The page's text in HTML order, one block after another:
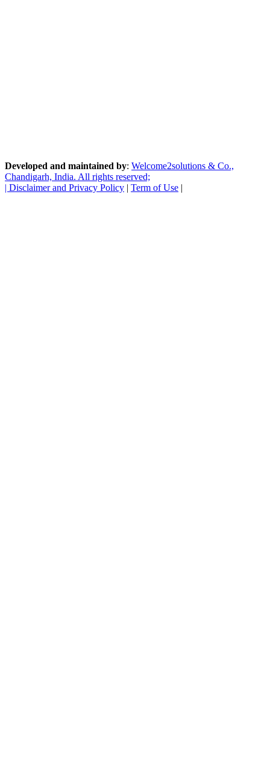
Developed and maintained by: Welcome2solutions & Co.,
Chandigarh, India. All rights reserved;
| Disclaimer and Privacy Policy | Term of Use |